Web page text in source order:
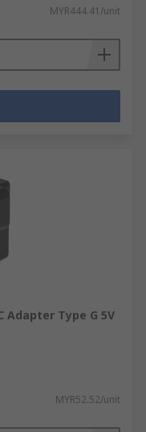
MYR444.41/unit
Adapter Type G 5V
MYR52.52/unit